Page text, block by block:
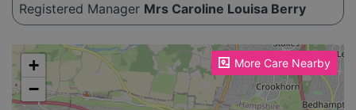
Registered Manager Mrs Caroline Louisa Berry
More Care Nearby
Please enable JavaScript to see the map!
+
−